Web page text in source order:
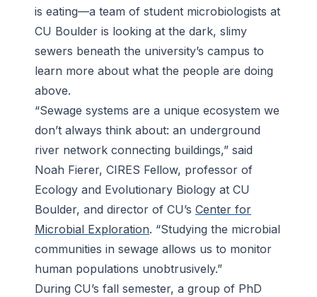
is eating—a team of student microbiologists at
CU Boulder is looking at the dark, slimy
sewers beneath the university’s campus to
learn more about what the people are doing
above.
“Sewage systems are a unique ecosystem we
don’t always think about: an underground
river network connecting buildings,” said
Noah Fierer, CIRES Fellow, professor of
Ecology and Evolutionary Biology at CU
Boulder, and director of CU’s Center for
Microbial Exploration. “Studying the microbial
communities in sewage allows us to monitor
human populations unobtrusively.”
During CU’s fall semester, a group of PhD